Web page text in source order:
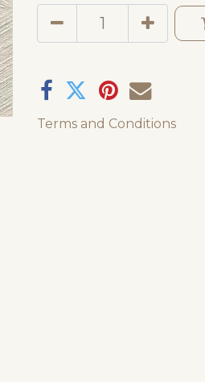
Terms and Conditions